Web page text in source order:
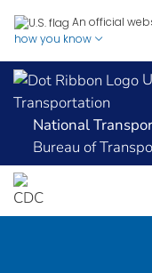
An official
how you know
Transportation
National
Bureau of